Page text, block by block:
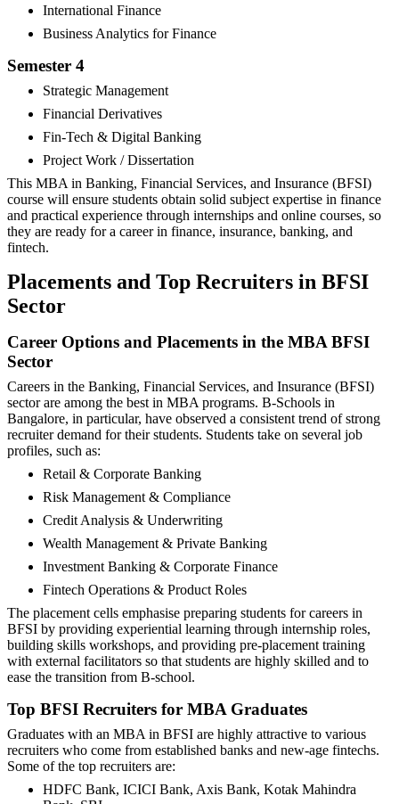
International Finance
Business Analytics for Finance
Semester 4
Strategic Management
Financial Derivatives
Fin-Tech & Digital Banking
Project Work / Dissertation
This MBA in Banking, Financial Services, and Insurance (BFSI)
course will ensure students obtain solid subject expertise in finance
and practical experience through internships and online courses, so
they are ready for a career in finance, insurance, banking, and
fintech.
Placements and Top Recruiters in BFSI
Sector
Career Options and Placements in the MBA BFSI
Sector
Careers in the Banking, Financial Services, and Insurance (BFSI)
sector are among the best in MBA programs. B-Schools in
Bangalore, in particular, have observed a consistent trend of strong
recruiter demand for their students. Students take on several job
profiles, such as:
Retail & Corporate Banking
Risk Management & Compliance
Credit Analysis & Underwriting
Wealth Management & Private Banking
Investment Banking & Corporate Finance
Fintech Operations & Product Roles
The placement cells emphasise preparing students for careers in
BFSI by providing experiential learning through internship roles,
building skills workshops, and providing pre-placement training
with external facilitators so that students are highly skilled and to
ease the transition from B-school.
Top BFSI Recruiters for MBA Graduates
Graduates with an MBA in BFSI are highly attractive to various
recruiters who come from established banks and new-age fintechs.
Some of the top recruiters are:
HDFC Bank, ICICI Bank, Axis Bank, Kotak Mahindra